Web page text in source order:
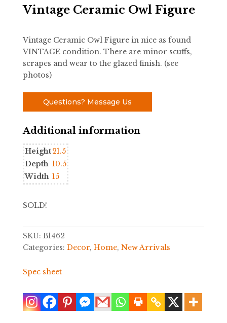
Vintage Ceramic Owl Figure
Vintage Ceramic Owl Figure in nice as found
VINTAGE condition. There are minor scuffs,
scrapes and wear to the glazed finish. (see
photos)
Questions? Message Us
Additional information
Height21.5
Depth 10.5
Width 15
SOLD!
SKU: B1462
Categories: Decor, Home, New Arrivals
Spec sheet